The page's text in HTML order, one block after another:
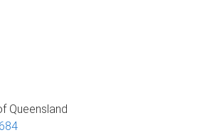
Queensland